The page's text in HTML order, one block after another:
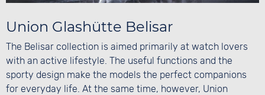
Union Glashütte Belisar
The Belisar collection is aimed primarily at watch lovers
with an active lifestyle. The useful functions and the
sporty design make the models the perfect companions
for everyday life. At the same time, however, Union